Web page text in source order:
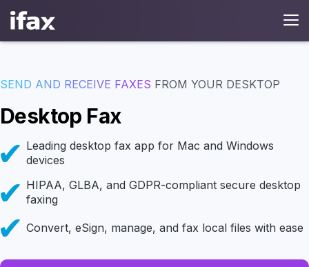
SEND AND RECEIVE FAXES FROM YOUR DESKTOP
Desktop Fax
Leading desktop fax app for Mac and Windows
devices
HIPAA, GLBA, and GDPR-compliant secure desktop
faxing
Convert, eSign, manage, and fax local files with ease